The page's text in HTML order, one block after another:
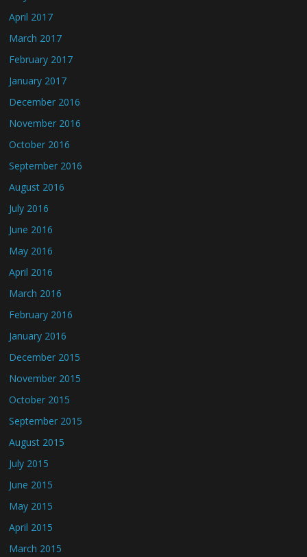
April 2017
March 2017
February 2017
January 2017
December 2016
November 2016
October 2016
September 2016
August 2016
July 2016
June 2016
May 2016
April 2016
March 2016
February 2016
January 2016
December 2015
November 2015
October 2015
September 2015
August 2015
July 2015
June 2015
May 2015
April 2015
March 2015